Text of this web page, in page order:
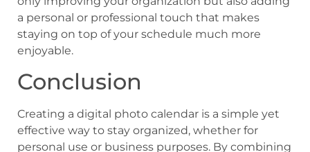
a personal or professional touch that makes
staying on top of your schedule much more
enjoyable.
Conclusion
Creating a digital photo calendar is a simple yet
effective way to stay organized, whether for
personal use or business purposes. By combining